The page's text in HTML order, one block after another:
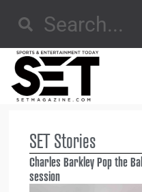
SET Stories
Charles Barkley Pop the
session